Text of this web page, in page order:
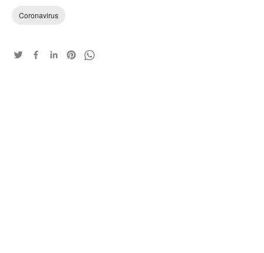
Coronavirus